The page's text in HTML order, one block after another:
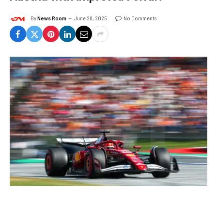
ByNews Room June 28, 2025 No Comments